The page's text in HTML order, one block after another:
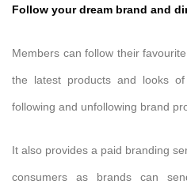
Follow your dream brand and
Members can follow their
the latest products and looks
following and unfollowing brand
It also provides a paid branding
consumers as brands can